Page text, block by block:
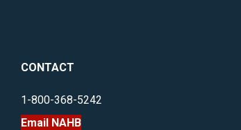
CONTACT
1-800-368-5242
Email NAHB